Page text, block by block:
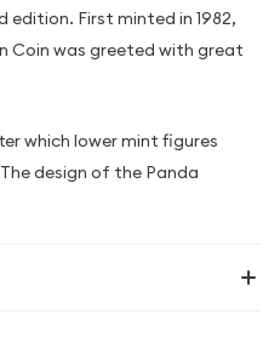
edition. First minted in 1982,
Coin was greeted with great
which lower mint figures
design of the Panda